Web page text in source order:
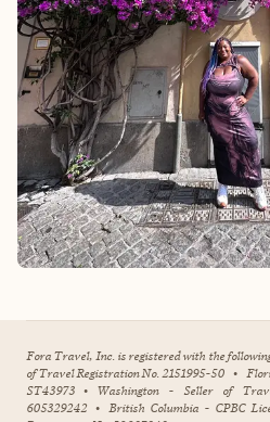
Fora Travel, Inc. is registered with the
of Travel Registration No. 2151995-50 •
ST43973 • Washington - Seller of
605329242 • British Columbia - CPBC